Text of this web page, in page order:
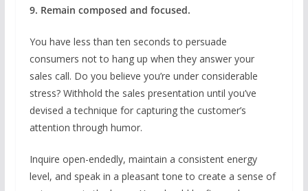
9. Remain composed and focused.
You have less than ten seconds to persuade
consumers not to hang up when they answer your
sales call. Do you believe you’re under considerable
stress? Withhold the sales presentation until you’ve
devised a technique for capturing the customer’s
attention through humor.
Inquire open-endedly, maintain a consistent energy
level, and speak in a pleasant tone to create a sense of